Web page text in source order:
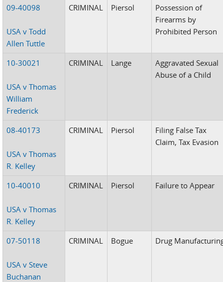
09-40098
USA v Todd
Allen Tuttle
CRIMINAL Piersol
Possession of
Firearms by
Prohibited Person
10-30021
USA v Thomas
William
Frederick
CRIMINAL Lange
Aggravated Sexual
Abuse of a Child
08-40173
USA v Thomas
R. Kelley
CRIMINAL Piersol
Filing False Tax
Claim, Tax Evasion
10-40010
USA v Thomas
R. Kelley
CRIMINAL Piersol Failure to Appear
07-50118
USA v Steve
Buchanan
CRIMINAL Bogue Drug